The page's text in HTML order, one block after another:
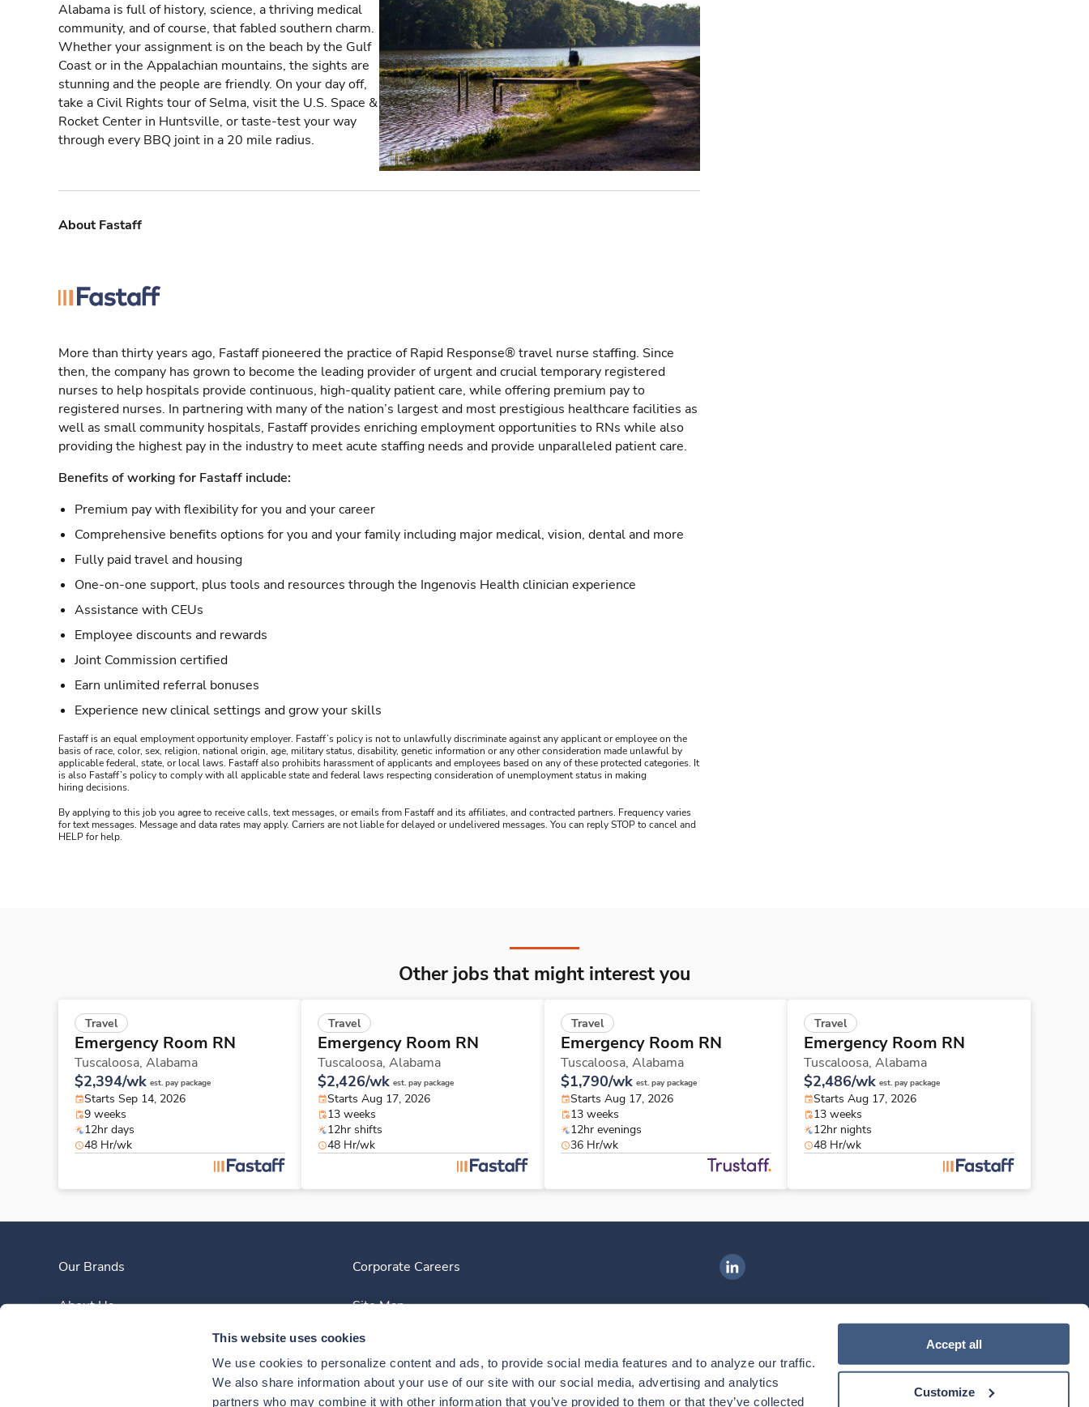
This website uses cookies
We use cookies to personalize content and ads, to provide social media features and to analyze our traffic.
We also share information about your use of our site with our social media, advertising and analytics
partners who may combine it with other information that you’ve provided to them or that they’ve collected
Accept all
Customize
Alabama is full of history, science, a thriving medical
community, and of course, that fabled southern charm.
Whether your assignment is on the beach by the Gulf
Coast or in the Appalachian mountains, the sights are
stunning and the people are friendly. On your day off,
take a Civil Rights tour of Selma, visit the U.S. Space &
Rocket Center in Huntsville, or taste-test your way
through every BBQ joint in a 20 mile radius.
About Fastaff
More than thirty years ago, Fastaff pioneered the practice of Rapid Response® travel nurse staffing. Since
then, the company has grown to become the leading provider of urgent and crucial temporary registered
nurses to help hospitals provide continuous, high-quality patient care, while offering premium pay to
registered nurses. In partnering with many of the nation’s largest and most prestigious healthcare facilities as
well as small community hospitals, Fastaff provides enriching employment opportunities to RNs while also
providing the highest pay in the industry to meet acute staffing needs and provide unparalleled patient care.
Benefits of working for Fastaff include:
Premium pay with flexibility for you and your career
Comprehensive benefits options for you and your family including major medical, vision, dental and more
Fully paid travel and housing
One-on-one support, plus tools and resources through the Ingenovis Health clinician experience
Assistance with CEUs
Employee discounts and rewards
Joint Commission certified
Earn unlimited referral bonuses
Experience new clinical settings and grow your skills
Fastaff is an equal employment opportunity employer. Fastaff’s policy is not to unlawfully discriminate against any applicant or employee on the
basis of race, color, sex, religion, national origin, age, military status, disability, genetic information or any other consideration made unlawful by
applicable federal, state, or local laws. Fastaff also prohibits harassment of applicants and employees based on any of these protected categories. It
is also Fastaff’s policy to comply with all applicable state and federal laws respecting consideration of unemployment status in making
hiring decisions.
By applying to this job you agree to receive calls, text messages, or emails from Fastaff and its affiliates, and contracted partners. Frequency varies
for text messages. Message and data rates may apply. Carriers are not liable for delayed or undelivered messages. You can reply STOP to cancel and
HELP for help.
Other jobs that might interest you
Travel
Emergency Room RN
Tuscaloosa, Alabama
$2,394/wk est. pay package
Starts Sep 14, 2026
9 weeks
12hr days
48 Hr/wk
Travel
Emergency Room RN
Tuscaloosa, Alabama
$2,426/wk est. pay package
Starts Aug 17, 2026
13 weeks
12hr shifts
48 Hr/wk
Travel
Emergency Room RN
Tuscaloosa, Alabama
$1,790/wk est. pay package
Starts Aug 17, 2026
13 weeks
12hr evenings
36 Hr/wk
Travel
Emergency Room RN
Tuscaloosa, Alabama
$2,486/wk est. pay package
Starts Aug 17, 2026
13 weeks
12hr nights
48 Hr/wk
Our Brands
About Us
Corporate Careers
Site Map
Ingenovis Health on LinkedIn
Download our mobile app
Download theIngenovis HealthMobile App on theApple App Store
Download theIngenovis HealthMobile App on